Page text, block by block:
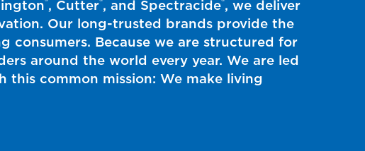
, Cutter , and Spectracide , we deliver
Our long-trusted brands provide the
consumers. Because we are structured for
around the world every year. We are led
common mission: We make living